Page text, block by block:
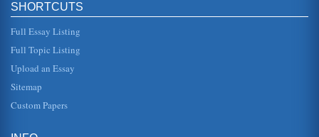
either with the assistance of health insurance or through
public health...
U.S. Health Care System
presidential executive order, announced the Strategic Plan
for Health Inf...
SHORTCUTS
Full Essay Listing
Full Topic Listing
Upload an Essay
Sitemap
Custom Papers